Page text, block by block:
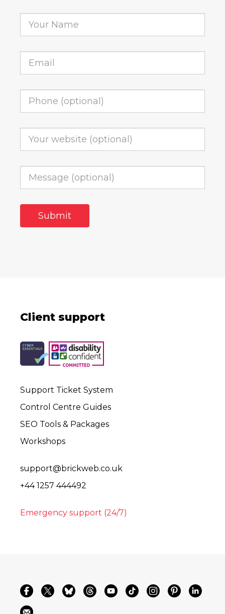
Client support
Support Ticket System
Control Centre Guides
SEO Tools & Packages
Workshops
support@brickweb.co.uk
+44 1257 444492
Emergency support (24/7)